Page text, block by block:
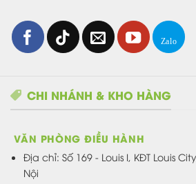
CHI NHÁNH & KHO HÀNG
VĂN PHÒNG ĐIỀU HÀNH
Địa chỉ: Số 169 - Louis I, KĐT Louis
Nội